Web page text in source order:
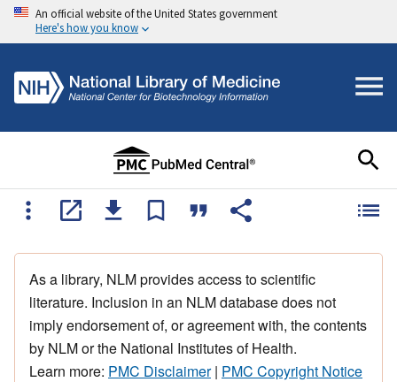
An official website of the United States government
Here's how you know
As a library, NLM provides access to scientific
literature. Inclusion in an NLM database does not
imply endorsement of, or agreement with, the contents
by NLM or the National Institutes of Health.
Learn more: PMC Disclaimer| PMC Copyright Notice